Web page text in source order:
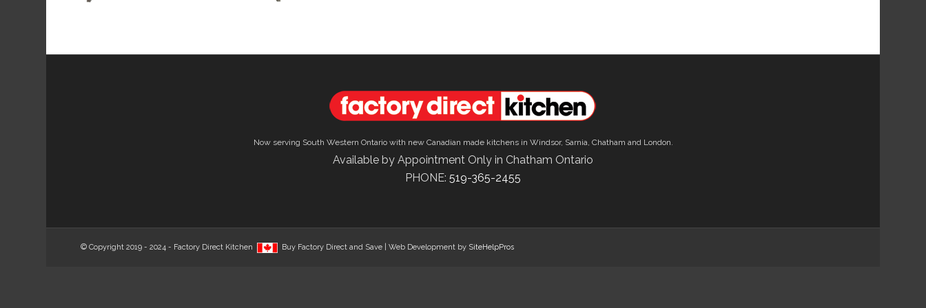
Now serving South Western Ontario with new Canadian made kitchens in Windsor, Sarnia, Chatham and London.
Available by Appointment Only in Chatham Ontario
PHONE: 519-365-2455
© Copyright 2019 - 2024 - Factory Direct Kitchen Buy Factory Direct and Save | Web Development by SiteHelpPros